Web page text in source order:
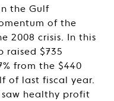
the Gulf
of the
2008 crisis. In this
raised $735
from the $440
of last fiscal year.
healthy profit